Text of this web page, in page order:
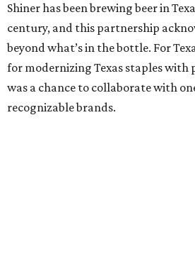
Shiner has been brewing beer in
century, and this partnership
beyond what’s in the bottle. For
for modernizing Texas staples with
was a chance to collaborate with
recognizable brands.